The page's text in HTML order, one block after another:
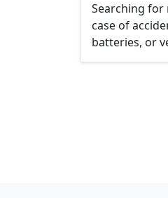
Searching for
case of
batteries, or